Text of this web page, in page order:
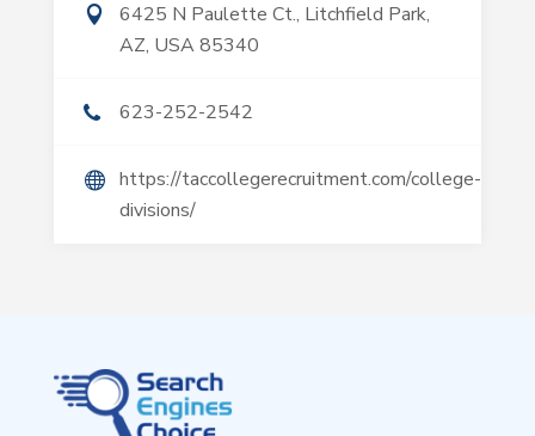
6425 N Paulette Ct., Litchfield Park,
AZ, USA 85340
623-252-2542
https://taccollegerecruitment.com/college-
divisions/